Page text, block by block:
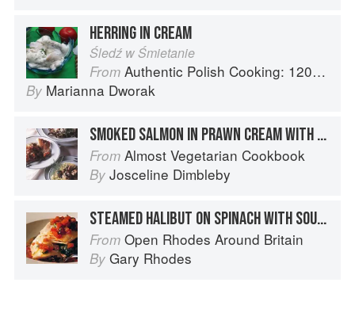
HERRING IN CREAM
Śledź w Śmietanie
From Authentic Polish Cooking: 120 Mouthwatering Recipes, from Old-Country Staples to Exquisite Modern Cuisine
By Marianna Dworak
SMOKED SALMON IN PRAWN CREAM WITH DILL AND GREEN PEPPERCORNS
From Almost Vegetarian Cookbook
By Josceline Dimbleby
STEAMED HALIBUT ON SPINACH WITH SOURED LIME CREAM AND SPICY CURRY DRESSING
From Open Rhodes Around Britain
By Gary Rhodes